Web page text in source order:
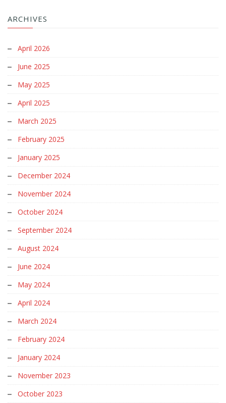
ARCHIVES
April 2026
June 2025
May 2025
April 2025
March 2025
February 2025
January 2025
December 2024
November 2024
October 2024
September 2024
August 2024
June 2024
May 2024
April 2024
March 2024
February 2024
January 2024
November 2023
October 2023